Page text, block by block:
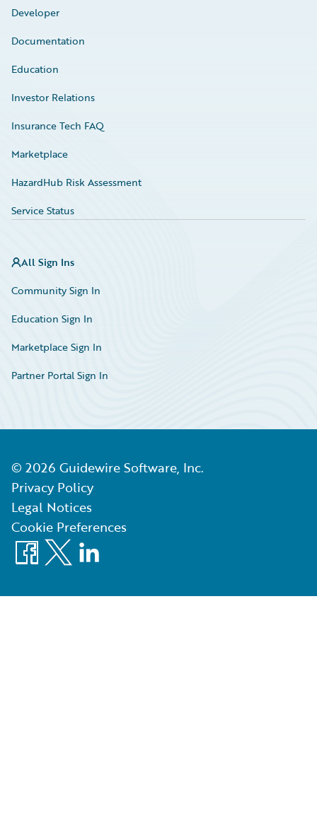
Developer
Documentation
Education
Investor Relations
Insurance Tech FAQ
Marketplace
HazardHub Risk Assessment
Service Status
All Sign Ins
Community Sign In
Education Sign In
Marketplace Sign In
Partner Portal Sign In
© 2026 Guidewire Software, Inc.
Privacy Policy
Legal Notices
Cookie Preferences
Facebook
X LinkedIn